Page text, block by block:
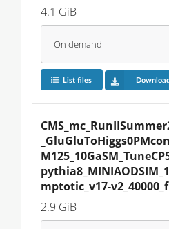
4.1 GiB
On demand
List files
mptotic_v17-
2.9 GiB